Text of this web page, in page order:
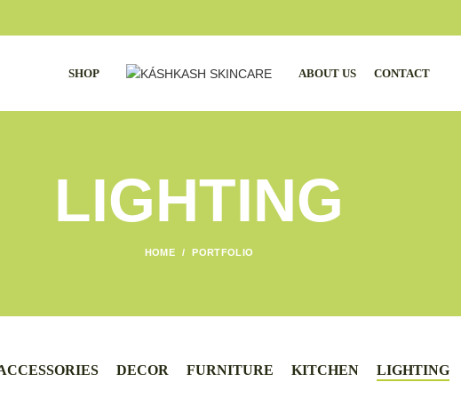
SHOP ABOUT US CONTACT
LIGHTING
HOME PORTFOLIO
DECOR FURNITURE KITCHEN LIGHTING